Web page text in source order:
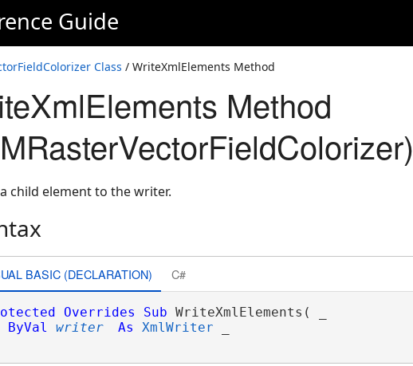
Guide
Class / WriteXmlElements Method
Method
child element to the writer.
BASIC (DECLARATION) C#
Overrides Sub WriteXmlElements( _
ByVal
writer As XmlWriter